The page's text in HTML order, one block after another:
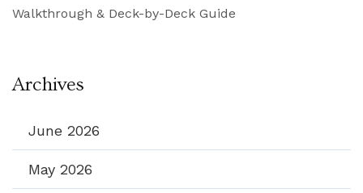
Walkthrough & Deck-by-Deck Guide
Archives
June 2026
May 2026